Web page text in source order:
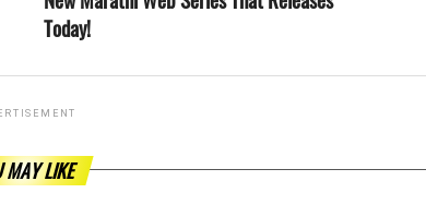
Today!
MAY LIKE